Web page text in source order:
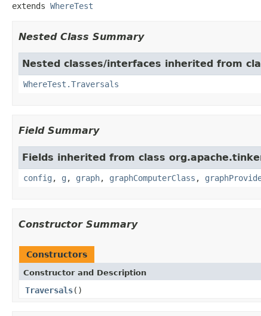
extends WhereTest
Nested Class Summary
Nested classes/interfaces inherited from
WhereTest.Traversals
Field Summary
Fields inherited from class
config , g , graph, graphComputerClass ,
Constructor Summary
Constructors
Constructor and Description
Traversals()